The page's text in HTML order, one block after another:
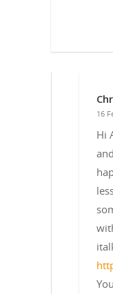
16
Hi